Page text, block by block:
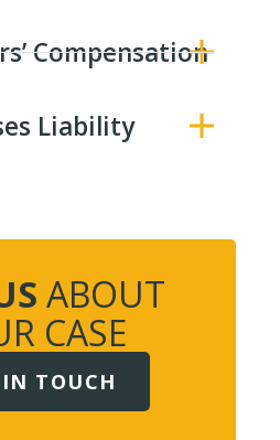
Compensation
Liability
ABOUT
CASE
TOUCH